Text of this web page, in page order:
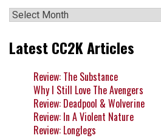
Archives
Latest CC2K Articles
Review: The Substance
Why I Still Love The Avengers
Review: Deadpool & Wolverine
Review: In A Violent Nature
Review: Longlegs